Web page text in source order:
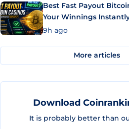
Best Fast Payout
Your Winnings
9h ago
More articles
Download
It is probably better than